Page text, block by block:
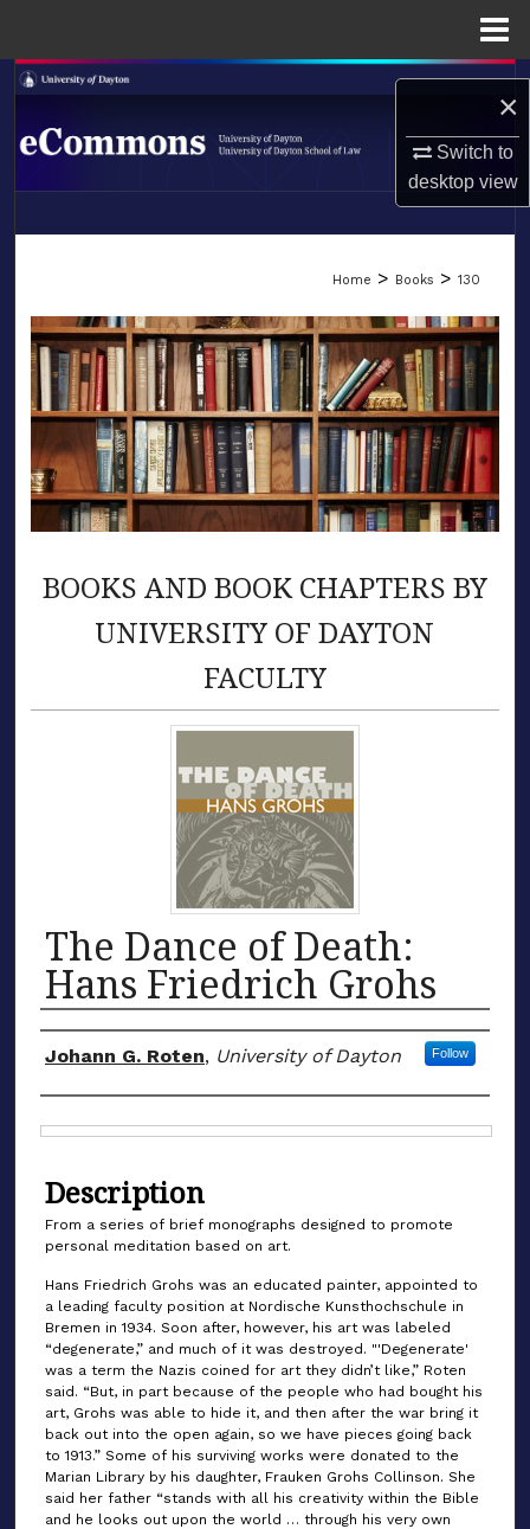
×
Switch to
desktopview
Search
Browse Collections
Digital Commons Network™
LIBRARIES
Home > Books > 130
BOOKS AND BOOK CHAPTERS BY
UNIVERSITY OF DAYTON
FACULTY
The Dance of Death:
Hans Friedrich Grohs
Authors
Johann G. Roten, University of Dayton Follow
Description
From a series of brief monographs designed to promote
personal meditation based on art.
Hans Friedrich Grohs was an educated painter, appointed to
a leading faculty position at Nordische Kunsthochschule in
Bremen in 1934. Soon after, however, his art was labeled
“degenerate,” and much of it was destroyed. "'Degenerate'
was a term the Nazis coined for art they didn’t like,” Roten
said. “But, in part because of the people who had bought his
art, Grohs was able to hide it, and then after the war bring it
back out into the open again, so we have pieces going back
to 1913.” Some of his surviving works were donated to the
Marian Library by his daughter, Frauken Grohs Collinson. She
said her father “stands with all his creativity within the Bible
and he looks out upon the world … through his very own